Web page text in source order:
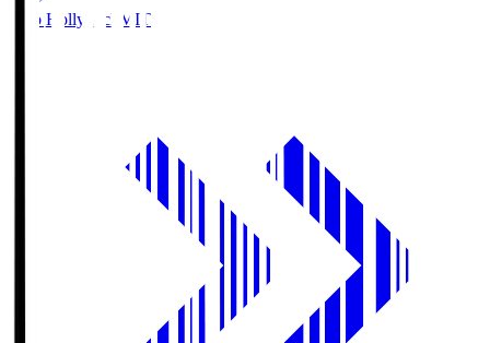
Mito Hollyhock MIT